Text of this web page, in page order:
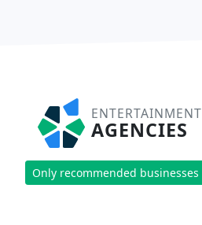
ENTERTAINMENT
AGENCIES
Only recommended businesses